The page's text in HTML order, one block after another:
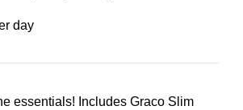
day
essentials! Includes Graco Slim